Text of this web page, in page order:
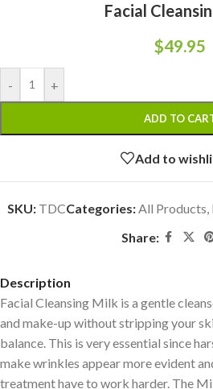
Facial
$49.95
- +
ADD TO
Add to
SKU: TDCCategories:All Products,
Share:
Description
Facial Cleansing Milk is a gentle
and make-up without stripping your
balance. This is very essential since
make wrinkles appear more evident
treatment have to work harder. The